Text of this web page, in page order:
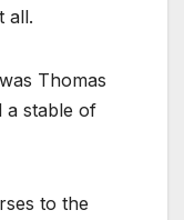
all.
Thomas
a stable of
to the